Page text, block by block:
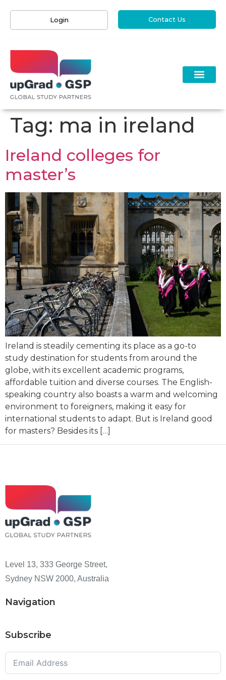
Login Contact Us
Tag: ma in ireland
Ireland colleges for
master’s
Ireland is steadily cementing its place as a go-to
study destination for students from around the
globe, with its excellent academic programs,
affordable tuition and diverse courses. The English-
speaking country also boasts a warm and welcoming
environment to foreigners, making it easy for
international students to adapt. But is Ireland good
for masters? Besides its […]
Level 13, 333 George Street,
Sydney NSW 2000, Australia
Navigation
Subscribe